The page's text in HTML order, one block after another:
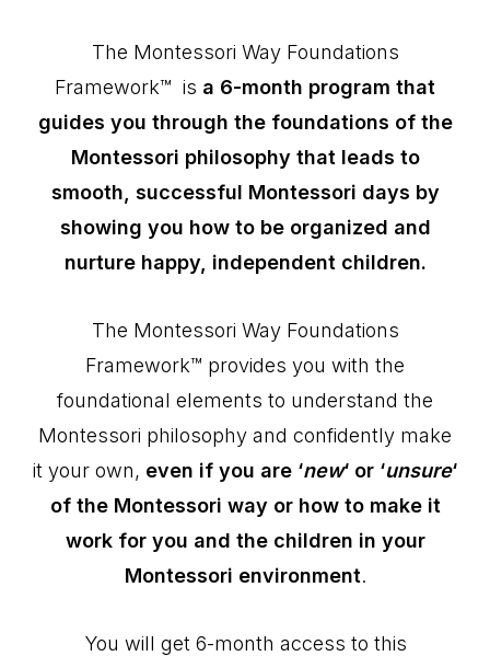
The Montessori Way Foundations
Framework™ is a 6-month program that
guides you through the foundations of the
Montessori philosophy that leads to
smooth, successful Montessori days by
showing you how to be organized and
nurture happy, independent children.
The Montessori Way Foundations
Framework™ provides you with the
foundational elements to understand the
Montessori philosophy and confidently make
it your own, even if you are ‘new‘ or ‘unsure‘
of the Montessori way or how to make it
work for you and the children in your
Montessori environment.
You will get 6-month access to this